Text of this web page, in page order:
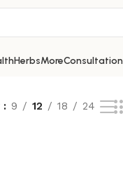
HerbsMore
9 12 18 24